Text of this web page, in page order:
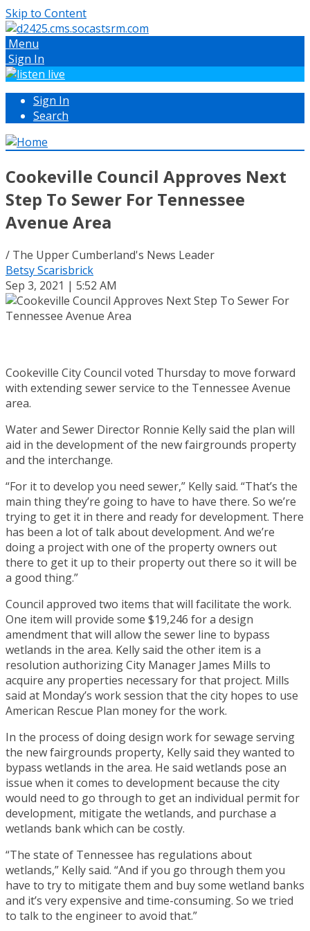
Skip to Content
Menu
Sign In
Sign In
Search
Cookeville Council Approves Next
Step To Sewer For Tennessee
Avenue Area
/ The Upper Cumberland's News Leader
Betsy Scarisbrick
Sep 3, 2021 | 5:52 AM
Cookeville City Council voted Thursday to move forward
with extending sewer service to the Tennessee Avenue
area.
Water and Sewer Director Ronnie Kelly said the plan will
aid in the development of the new fairgrounds property
and the interchange.
“For it to develop you need sewer,” Kelly said. “That’s the
main thing they’re going to have to have there. So we’re
trying to get it in there and ready for development. There
has been a lot of talk about development. And we’re
doing a project with one of the property owners out
there to get it up to their property out there so it will be
a good thing.”
Council approved two items that will facilitate the work.
One item will provide some $19,246 for a design
amendment that will allow the sewer line to bypass
wetlands in the area. Kelly said the other item is a
resolution authorizing City Manager James Mills to
acquire any properties necessary for that project. Mills
said at Monday’s work session that the city hopes to use
American Rescue Plan money for the work.
In the process of doing design work for sewage serving
the new fairgrounds property, Kelly said they wanted to
bypass wetlands in the area. He said wetlands pose an
issue when it comes to development because the city
would need to go through to get an individual permit for
development, mitigate the wetlands, and purchase a
wetlands bank which can be costly.
“The state of Tennessee has regulations about
wetlands,” Kelly said. “And if you go through them you
have to try to mitigate them and buy some wetland banks
and it’s very expensive and time-consuming. So we tried
to talk to the engineer to avoid that.”